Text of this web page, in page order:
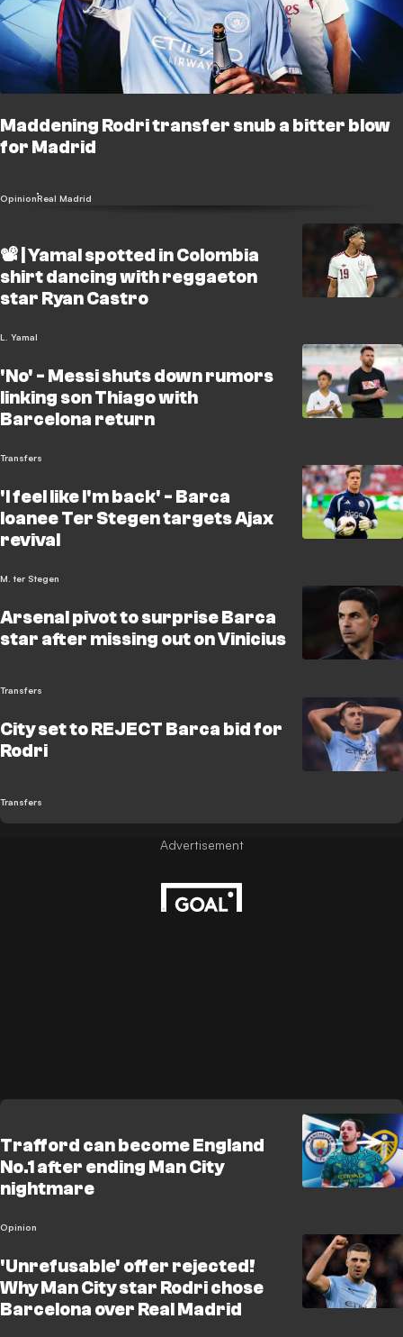
Maddening Rodri transfer snub a bitter blow
for Madrid
OpinionReal Madrid
📽️ | Yamal spotted in Colombia
shirt dancing with reggaeton
star Ryan Castro
L. Yamal
'No' - Messi shuts down rumors
linking son Thiago with
Barcelona return
Transfers
'I feel like I'm back' - Barca
loanee Ter Stegen targets Ajax
revival
M. ter Stegen
Arsenal pivot to surprise Barca
star after missing out on Vinicius
Transfers
City set to REJECT Barca bid for
Rodri
Transfers
Trafford can become England
No.1 after ending Man City
nightmare
Opinion
'Unrefusable' offer rejected!
Why Man City star Rodri chose
Barcelona over Real Madrid